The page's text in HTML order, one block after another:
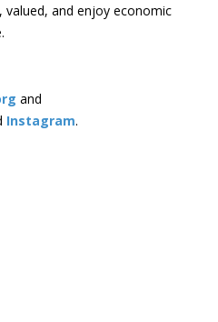
and enjoy economic
and
Instagram. ​